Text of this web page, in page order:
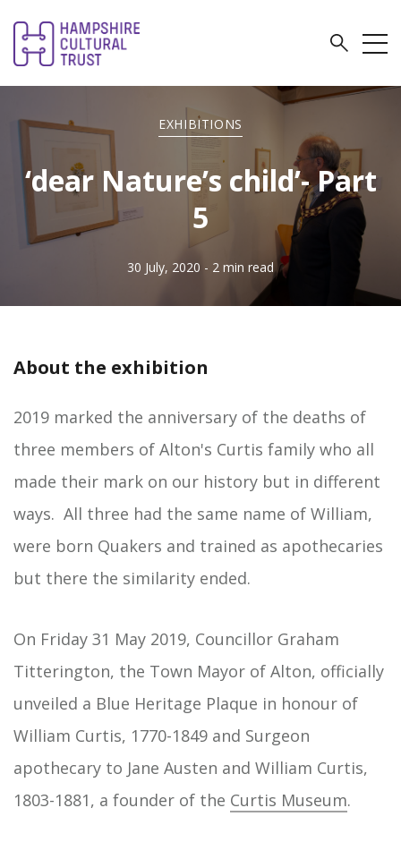
EXHIBITIONS
‘dear Nature’s child’- Part
5
30 July, 2020 - 2 min read
About the exhibition
2019 marked the anniversary of the deaths of
three members of Alton's Curtis family who all
made their mark on our history but in different
ways. All three had the same name of William,
were born Quakers and trained as apothecaries
but there the similarity ended.
On Friday 31 May 2019, Councillor Graham
Titterington, the Town Mayor of Alton, officially
unveiled a Blue Heritage Plaque in honour of
William Curtis, 1770-1849 and Surgeon
apothecary to Jane Austen and William Curtis,
1803-1881, a founder of the Curtis Museum.